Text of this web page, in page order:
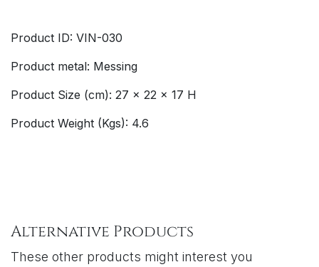
Product ID: VIN-030
Product metal: Messing
Product Size (cm): 27 x 22 x 17 H
Product Weight (Kgs): 4.6
Alternative Products
These other products might interest you